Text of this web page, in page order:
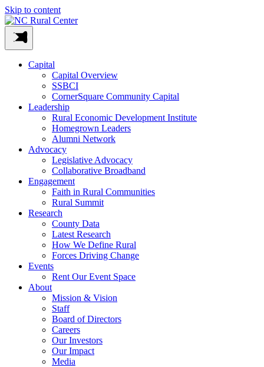
Skip to content
Capital
Capital Overview
SSBCI
CornerSquare Community Capital
Leadership
Rural Economic Development Institute
Homegrown Leaders
Alumni Network
Advocacy
Legislative Advocacy
Collaborative Broadband
Engagement
Faith in Rural Communities
Rural Summit
Research
County Data
Latest Research
How We Define Rural
Forces Driving Change
Events
Rent Our Event Space
About
Mission & Vision
Staff
Board of Directors
Careers
Our Investors
Our Impact
Media